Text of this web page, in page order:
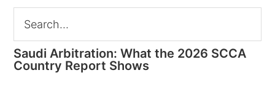
Saudi Arbitration: What the 2026 SCCA
Country Report Shows